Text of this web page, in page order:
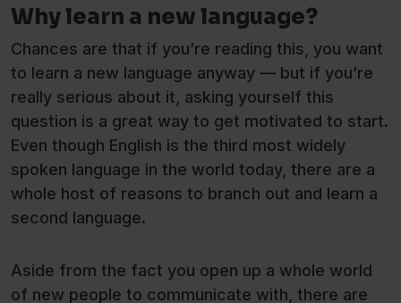
Why learn a new language?
Chances are that if you’re reading this, you want
to learn a new language anyway — but if you’re
really serious about it, asking yourself this
question is a great way to get motivated to start.
Even though English is the third most widely
spoken language in the world today, there are a
whole host of reasons to branch out and learn a
second language.
Aside from the fact you open up a whole world
of new people to communicate with, there are